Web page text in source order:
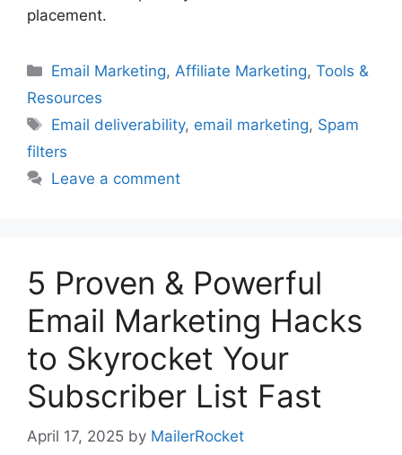
placement.
Categories
Email Marketing,Affiliate Marketing,Tools &
Resources
Tags
Email deliverability, email marketing, Spam
filters
Leave a comment
5 Proven & Powerful
Email Marketing Hacks
to Skyrocket Your
Subscriber List Fast
April 17, 2025 by MailerRocket